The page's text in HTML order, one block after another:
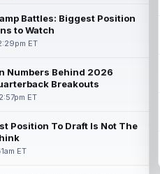
Battles: Biggest Position
to Watch
ET
Numbers Behind 2026
Breakouts
ET
Position To Draft Is Not The
ET